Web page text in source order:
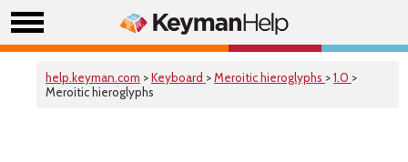
help.keyman.com >Keyboard >Meroitic hieroglyphs >1.0 >
Meroitic hieroglyphs